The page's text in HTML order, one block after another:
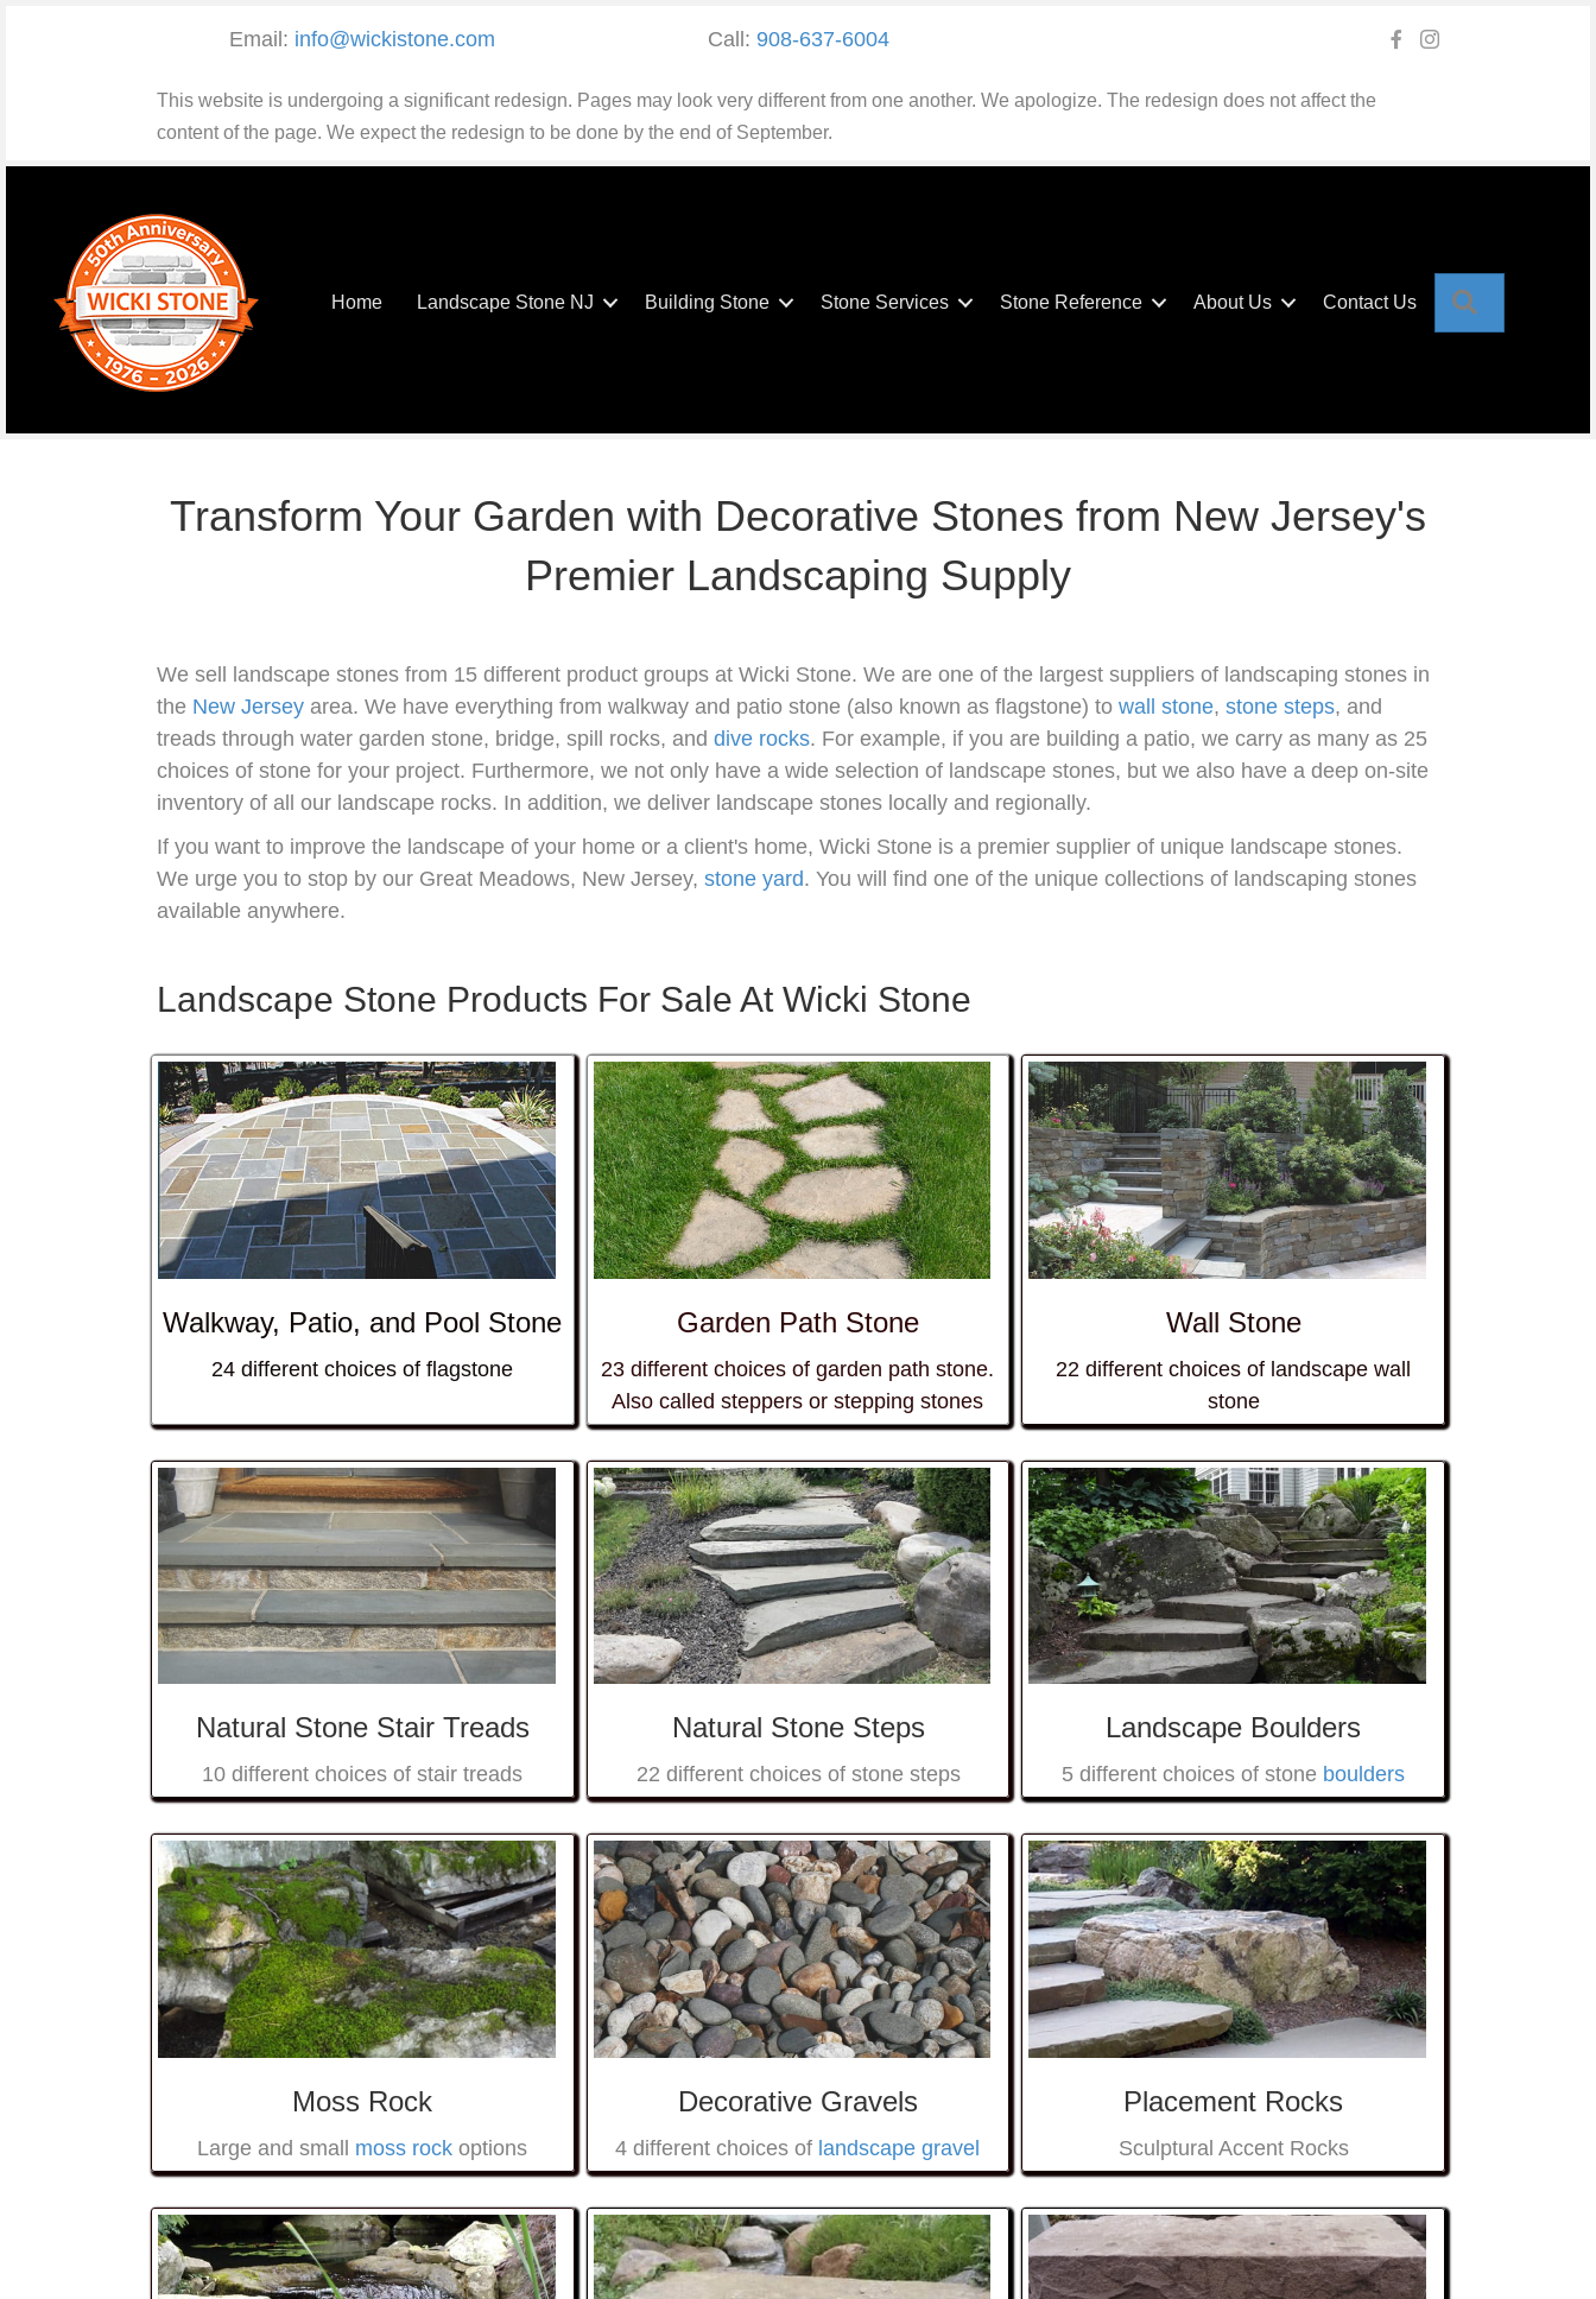
Email: info@wickistone.com Call: 908-637-6004
This website is undergoing a significant redesign. Pages may look very different from one another. We apologize. The redesign does not affect the
content of the page. We expect the redesign to be done by the end of September.
Home Landscape Stone NJ Building Stone Stone Services Stone Reference About Us Contact Us
Transform Your Garden with Decorative Stones from New Jersey's
Premier Landscaping Supply
We sell landscape stones from 15 different product groups at Wicki Stone. We are one of the largest suppliers of landscaping stones in
the New Jersey area. We have everything from walkway and patio stone (also known as flagstone) to wall stone, stone steps, and
treads through water garden stone, bridge, spill rocks, and dive rocks. For example, if you are building a patio, we carry as many as 25
choices of stone for your project. Furthermore, we not only have a wide selection of landscape stones, but we also have a deep on-site
inventory of all our landscape rocks. In addition, we deliver landscape stones locally and regionally.
If you want to improve the landscape of your home or a client's home, Wicki Stone is a premier supplier of unique landscape stones.
We urge you to stop by our Great Meadows, New Jersey, stone yard. You will find one of the unique collections of landscaping stones
available anywhere.
Landscape Stone Products For Sale At Wicki Stone
Walkway, Patio, and Pool Stone
24 different choices of flagstone
Garden Path Stone
23 different choices ofgarden path stone.
Also called steppers orstepping stones
Wall Stone
22 different choices of landscape wall
stone
Natural Stone Stair Treads
10 different choices of stair treads
Natural Stone Steps
22 different choices of stone steps
Landscape Boulders
5 different choices of stone boulders
Moss Rock
Large and small moss rock options
Decorative Gravels
4 different choices of landscape gravel
Placement Rocks
Sculptural Accent Rocks